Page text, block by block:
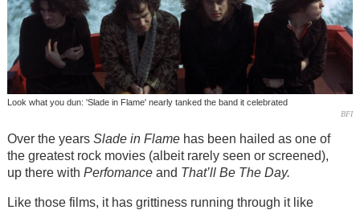
Look what you dun: 'Slade in Flame' nearly tanked the band it celebrated
BFI
Over the years Slade in Flamehas been hailed as one of
the greatest rock movies (albeit rarely seen or screened),
up there with Perfomanceand That’ll Be The Day.
Like those films, it has grittiness running through it like